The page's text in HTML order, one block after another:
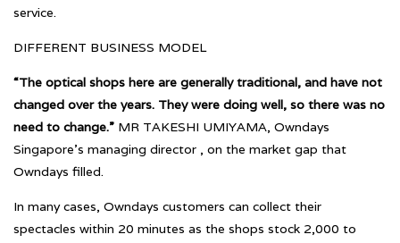
service.
DIFFERENT BUSINESS MODEL
“The optical shops here are generally traditional, and have not
changed over the years. They were doing well, so there was no
need to change.” MR TAKESHI UMIYAMA, Owndays
Singapore’s managing director , on the market gap that
Owndays filled.
In many cases, Owndays customers can collect their
spectacles within 20 minutes as the shops stock 2,000 to